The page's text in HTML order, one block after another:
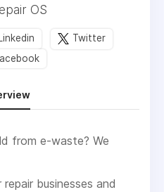
OS
Linkedin
Twitter
from e-waste? We
businesses and